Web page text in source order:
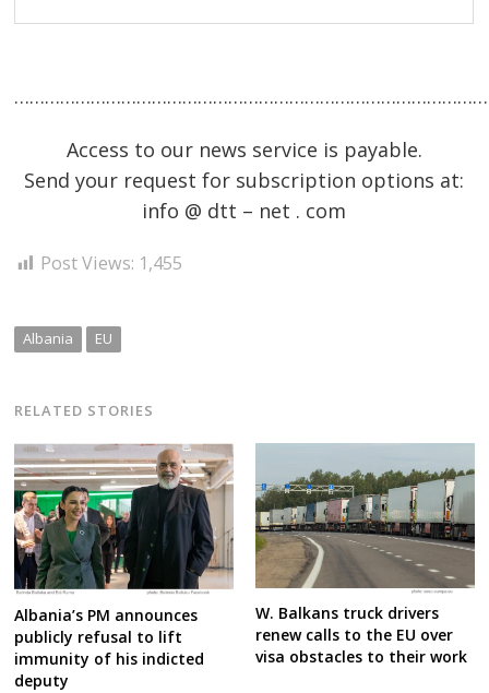
Access to our news service is payable.
Send your request for subscription options at:
info @ dtt – net . com
Post Views: 1,455
Albania EU
RELATED STORIES
Albania’s PM announces
publicly refusal to lift
immunity of his indicted
deputy
W. Balkans truck drivers
renew calls to the EU over
visa obstacles to their work